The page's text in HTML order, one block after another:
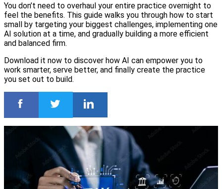
You don’t need to overhaul your entire practice overnight to
feel the benefits. This guide walks you through how to start
small by targeting your biggest challenges, implementing one
AI solution at a time, and gradually building a more efficient
and balanced firm.
Download it now to discover how AI can empower you to
work smarter, serve better, and finally create the practice
you set out to build.